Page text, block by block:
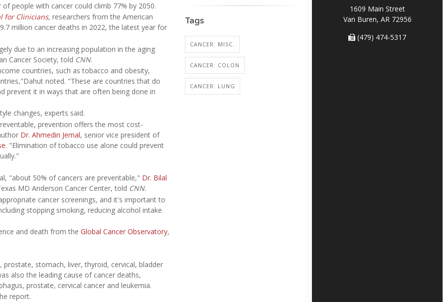
1609 Main Street
Van Buren, AR 72956
(479) 474-5317
people with cancer could climb 77% by 2050.
for Clinicians, researchers from the American
million cancer deaths in 2022, the latest year for
due to an increasing population in the aging
Cancer Society, told CNN.
countries, such as tobacco and obesity,
noted. "These are countries that do
prevent it in ways that are often being done in
changes, experts said.
prevention offers the most cost-
Dr. Ahmedin Jemal, senior vice president of
. "Elimination of tobacco use alone could prevent
"about 50% of cancers are preventable," Dr. Bilal
MD Anderson Cancer Center, told CNN.
cancer screenings, and it's important to
stopping smoking, reducing alcohol intake
and death from the Global Cancer Observatory,
stomach, liver, thyroid, cervical, bladder
also the leading cause of cancer deaths,
prostate, cervical cancer and leukemia.
report.
Tags
CANCER: MISC.
CANCER: COLON
CANCER: LUNG